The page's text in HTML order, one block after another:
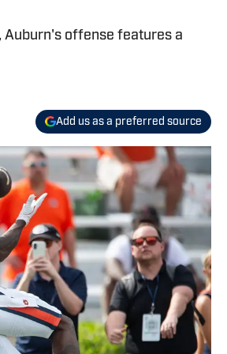
Auburn's offense features a
Add us as a preferred source